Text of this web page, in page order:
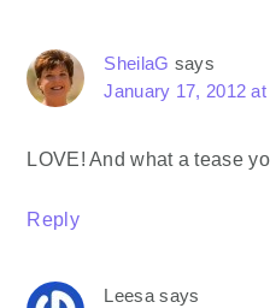
SheilaG says
January 17, 2012 at
LOVE! And what a tease
Reply
Leesa says